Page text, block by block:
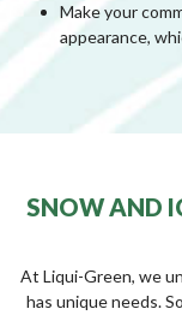
Make your
appearance,
SNOW AND
At Liqui-Green, we
has unique needs.